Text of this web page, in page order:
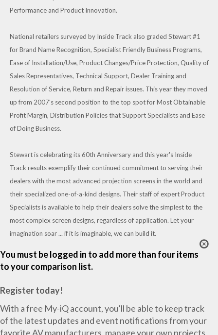
Performance and Product Innovation.
National retailers surveyed by Inside Track also graded Stewart #1
for Brand Name Recognition, Specialist Friendly Business Programs,
Ease of Installation/Use, Product Changes/Price Protection, Quality of
Sales Representatives, Technical Support, Dealer Training and
Resolution of Service, Return and Repair issues. This year they moved
up from 2007's second position to the top spot for Most Obtainable
Profit Margin, Distribution Policies that Support Specialists and Ease
of Doing Business.
Stewart is celebrating its 60th Anniversary and this year's Inside
Track results exemplify their continued commitment to serving their
dealers with the most advanced projection screens in the world and
their specialized one-of-a-kind designs. Their staff of expert Product
Specialists is available to help their dealers solve the simplest to the
most complex screen designs, regardless of application. Let your
imagination soar ... if it is imaginable, we can build it.
You must be logged in to add more than four items
to your comparison list.
Register today!
With a free My-iQ account, you'll be able to keep track
of the latest updates and event notifications from your
favorite AV manufacturers, manage your own projects